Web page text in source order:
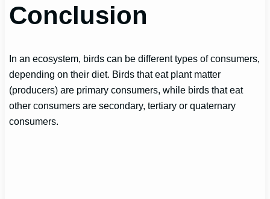
Conclusion
In an ecosystem, birds can be different types of consumers,
depending on their diet. Birds that eat plant matter
(producers) are primary consumers, while birds that eat
other consumers are secondary, tertiary or quaternary
consumers.